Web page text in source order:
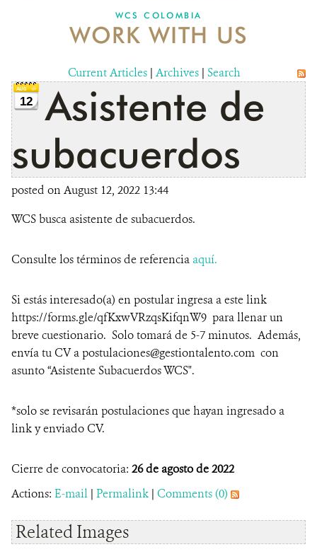
NEWS
PUBLICATIONS
ANNUAL REPORT WCS COLOMBIA
MEDIA COVERAGE
GRIEVANCE REDRESS MECHANISM
DONATE
WCS COLOMBIA
WORK WITH US
Current Articles | Archives | Search
12
Asistente de
subacuerdos
posted on August 12, 2022 13:44
WCS busca asistente de subacuerdos.
Consulte los términos de referencia aquí.
Si estás interesado(a) en postular ingresa a este link
https://forms.gle/qfKxwVRzqsKifqnW9 para llenar un
breve cuestionario. Solo tomará de 5-7 minutos. Además,
envía tu CV a postulaciones@gestiontalento.com con
asunto “Asistente Subacuerdos WCS".
*solo se revisarán postulaciones que hayan ingresado a
link y enviado CV.
Cierre de convocatoria: 26 de agosto de 2022
Actions: E-mail | Permalink | Comments (0)
Related Images